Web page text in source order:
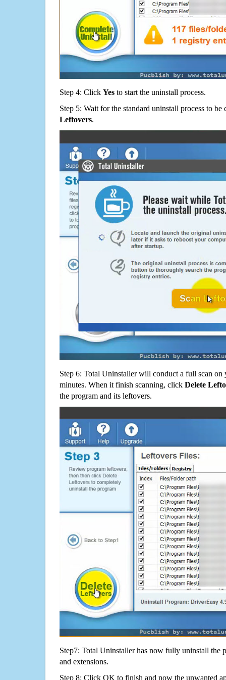
Step 4: Click Yes to start the uninstall process.
Step 5: Wait for the standard uninstall process to
Leftovers.
Step 6: Total Uninstaller will conduct a full scan
minutes. When it finish scanning, click Delete
the program and its leftovers.
Step7: Total Uninstaller has now fully uninstall the
and extensions.
Step 8: Click OK to finish and now the unwanted